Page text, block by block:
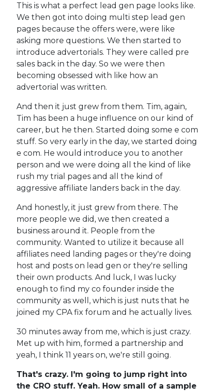
This is what a perfect lead gen page looks like.
We then got into doing multi step lead gen
pages because the offers were, were like
asking more questions. We then started to
introduce advertorials. They were called pre
sales back in the day. So we were then
becoming obsessed with like how an
advertorial was written.
And then it just grew from them. Tim, again,
Tim has been a huge influence on our kind of
career, but he then. Started doing some e com
stuff. So very early in the day, we started doing
e com. He would introduce you to another
person and we were doing all the kind of like
rush my trial pages and all the kind of
aggressive affiliate landers back in the day.
And honestly, it just grew from there. The
more people we did, we then created a
business around it. People from the
community. Wanted to utilize it because all
affiliates need landing pages or they're doing
host and posts on lead gen or they're selling
their own products. And luck, I was lucky
enough to find my co founder inside the
community as well, which is just nuts that he
joined my CPA fix forum and he actually lives.
30 minutes away from me, which is just crazy.
Met up with him, formed a partnership and
yeah, I think 11 years on, we're still going.
That's crazy. I'm going to jump right into
the CRO stuff. Yeah. How small of a sample